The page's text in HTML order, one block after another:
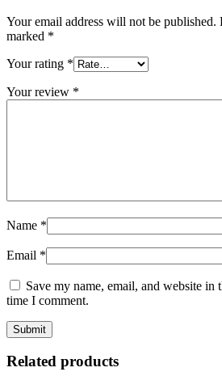
Your email address will not be published.
marked *
Your rating *
Your review *
Name *
Email *
Save my name, email, and website in
time I comment.
Related products